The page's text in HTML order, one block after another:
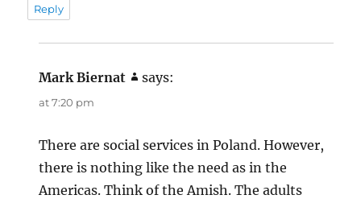
Reply
Mark Biernat says:
at 7:20 pm
There are social services in Poland. However,
there is nothing like the need as in the
Americas. Think of the Amish. The adults